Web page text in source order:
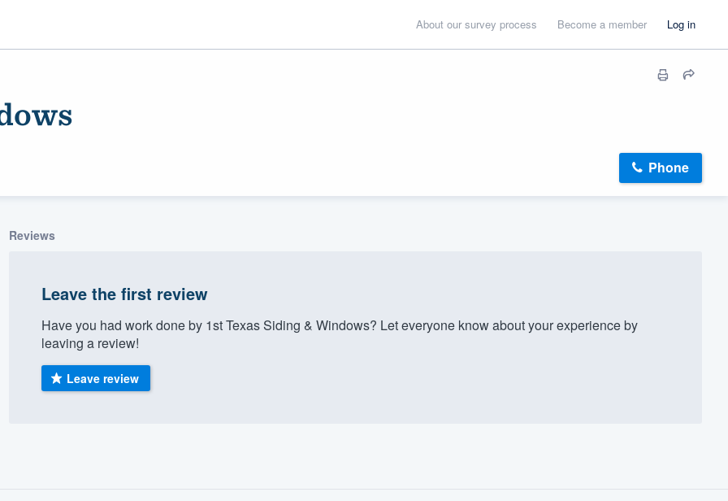
About our survey process Become a member Log in
Phone
Reviews
Leave the first review
Have you had work done by 1st Texas Siding & Windows? Let everyone know about your experience by
leaving a review!
Leave review
355-9223.